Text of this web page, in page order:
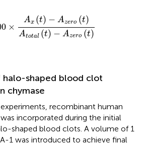
×
Ax (t) − Azero (t)
Atotal (t) − Azero (t)
− ze t) ota
halo-shaped blood clot
chymase
recombinant human
incorporated during the initial
shaped blood clots. A volume of 1
1 was introduced to achieve final